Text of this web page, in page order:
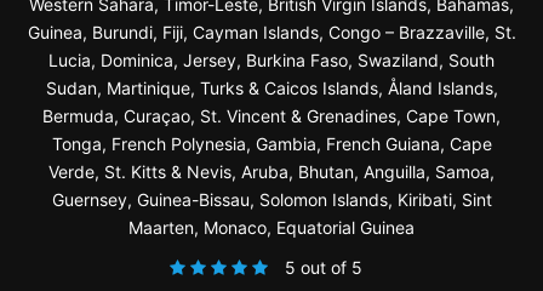
Western Sahara, Timor-Leste, British Virgin Islands, Bahamas,
Guinea, Burundi, Fiji, Cayman Islands, Congo – Brazzaville, St.
Lucia, Dominica, Jersey, Burkina Faso, Swaziland, South
Sudan, Martinique, Turks & Caicos Islands, Åland Islands,
Bermuda, Curaçao, St. Vincent & Grenadines, Cape Town,
Tonga, French Polynesia, Gambia, French Guiana, Cape
Verde, St. Kitts & Nevis, Aruba, Bhutan, Anguilla, Samoa,
Guernsey, Guinea-Bissau, Solomon Islands, Kiribati, Sint
Maarten, Monaco, Equatorial Guinea
5 out of 5